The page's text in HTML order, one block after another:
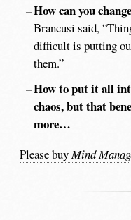
How can you
Brancusi said,
difficult is putting
them.”
How to put it all
chaos, but that
more…
Please buyMind